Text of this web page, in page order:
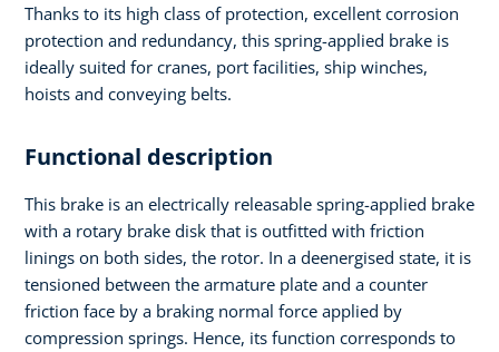
Thanks to its high class of protection, excellent corrosion
protection and redundancy, this spring-applied brake is
ideally suited for cranes, port facilities, ship winches,
hoists and conveying belts.
Functional description
This brake is an electrically releasable spring-applied brake
with a rotary brake disk that is outfitted with friction
linings on both sides, the rotor. In a deenergised state, it is
tensioned between the armature plate and a counter
friction face by a braking normal force applied by
compression springs. Hence, its function corresponds to